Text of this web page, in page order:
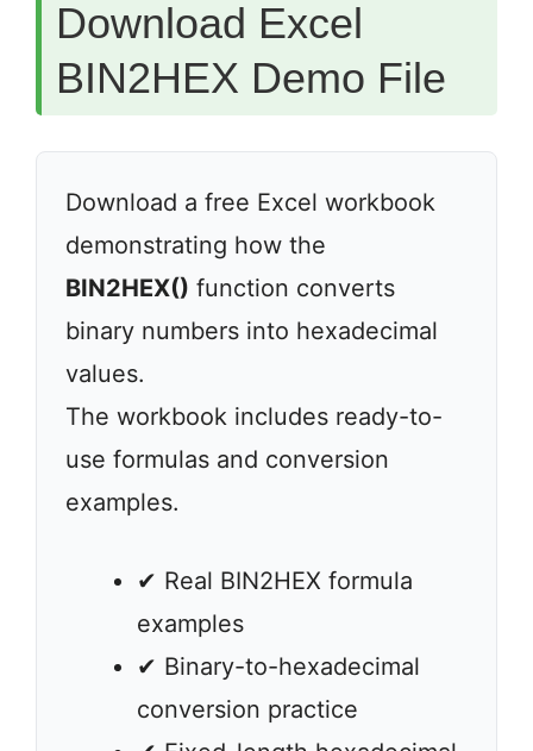
Download Excel
BIN2HEX Demo File
Download a free Excel workbook
demonstrating how the
BIN2HEX() function converts
binary numbers into hexadecimal
values.
The workbook includes ready-to-
use formulas and conversion
examples.
✔ Real BIN2HEX formula
examples
✔ Binary-to-hexadecimal
conversion practice